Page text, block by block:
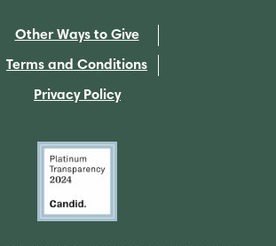
Other Ways to Give
Terms and Conditions
Privacy Policy